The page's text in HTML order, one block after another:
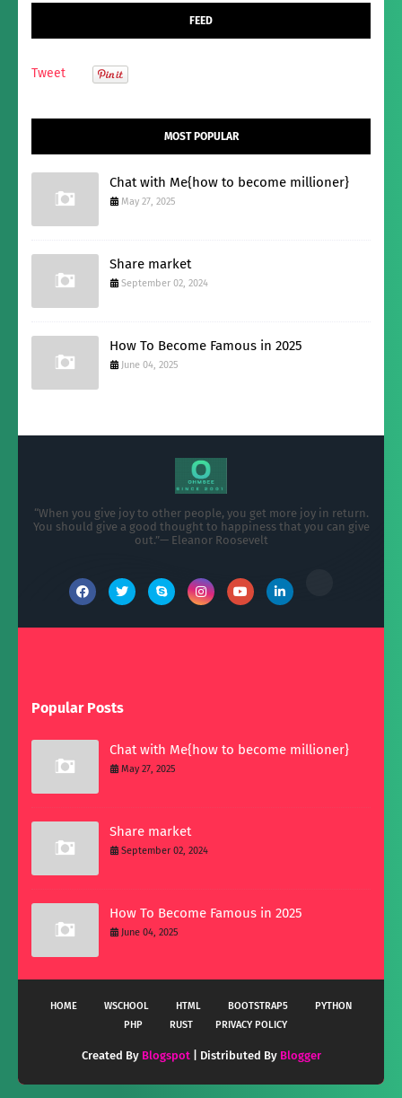
FEED
Tweet
MOST POPULAR
Chat with Me{how to become millioner}
May 27, 2025
Share market
September 02, 2024
How To Become Famous in 2025
June 04, 2025
“When you give joy to other people, you get more joy in return.
You should give a good thought to happiness that you can give
out.”— Eleanor Roosevelt
Popular Posts
Chat with Me{how to become millioner}
May 27, 2025
Share market
September 02, 2024
How To Become Famous in 2025
June 04, 2025
HOME WSCHOOL HTML BOOTSTRAP5
PYTHON
PHP
RUST PRIVACY POLICY
Created By Blogspot| Distributed By Blogger